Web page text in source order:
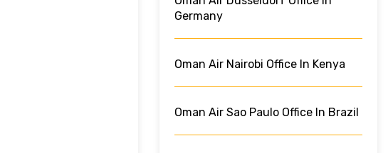
Germany
Oman Air Nairobi Office In Kenya
Oman Air Sao Paulo Office In Brazil